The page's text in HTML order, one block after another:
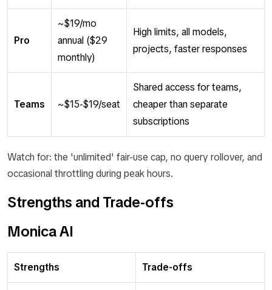
Pro
~$19/mo
annual ($29
monthly)
High limits, all models,
projects, faster responses
Teams ~$15-$19/seat
Shared access for teams,
cheaper than separate
subscriptions
Watch for: the 'unlimited' fair-use cap, no query rollover, and
occasional throttling during peak hours.
Strengths and Trade-offs
Monica AI
Strengths Trade-offs